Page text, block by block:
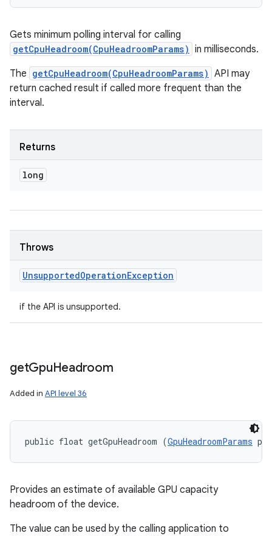
Gets minimum polling interval for calling
getCpuHeadroom(CpuHeadroomParams) in milliseconds.
The getCpuHeadroom(CpuHeadroomParams) API may
return cached result if called more frequent than the
interval.
Returns
long
Throws
UnsupportedOperationException
if the API is unsupported.
getGpuHeadroom
Added in API level 36
public float getGpuHeadroom (GpuHeadroomParams
Provides an estimate of available GPU capacity
headroom of the device.
The value can be used by the calling application to